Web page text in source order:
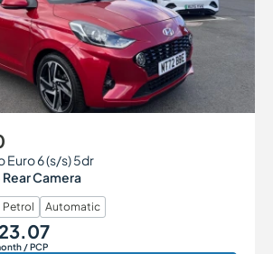
Euro 6 (s/s) 5dr
Camera
Petrol Automatic
Price
/ PCP